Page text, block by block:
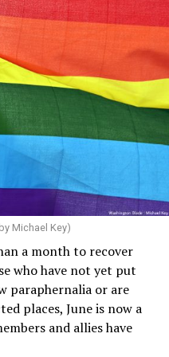
in ways that show she
to rainbow
she got from
she has supported. She
crosswalks have
of conventional
we want as mayor of
the very few
crosswalks.
Michael Key)
a month to recover
who have not yet put
paraphernalia or are
places, June is now a
and allies have